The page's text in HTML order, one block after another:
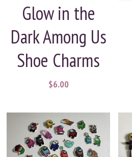
Glow in the
Dark Among Us
Shoe Charms
$6.00